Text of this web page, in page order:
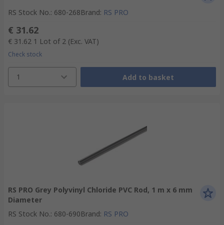
RS Stock No.: 680-268Brand: RS PRO
€ 31.62
€ 31.62 1 Lot of 2 (Exc. VAT)
Check stock
1 Add to basket
RS PRO Grey Polyvinyl Chloride PVC Rod, 1 m x 6 mm
Diameter
RS Stock No.: 680-690Brand: RS PRO